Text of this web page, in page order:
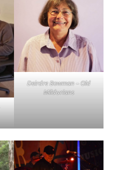
Deirdre Bowman – Old
Mildurians